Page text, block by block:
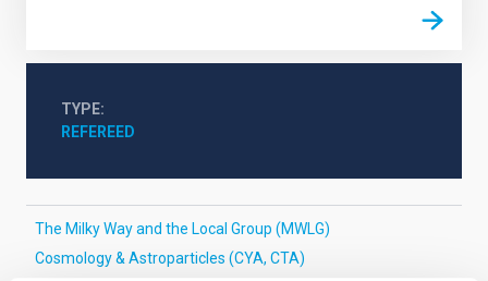
TYPE
REFEREED
The Milky Way and the Local Group (MWLG)
Cosmology & Astroparticles (CYA, CTA)